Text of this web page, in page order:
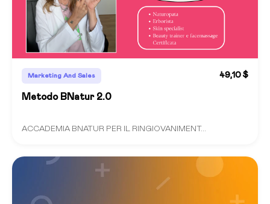
Marketing And Sales 49,10 $
Metodo BNatur 2.0
ACCADEMIA BNATUR PER IL RINGIOVANIMENT...